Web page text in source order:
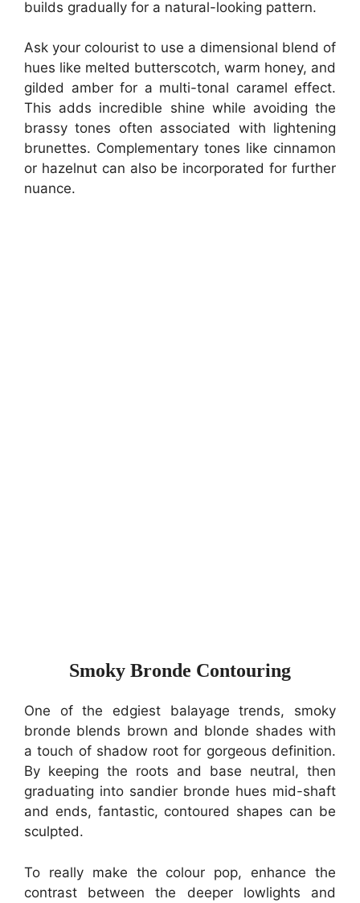
builds gradually for a natural-looking pattern.
Ask your colourist to use a dimensional blend of
hues like melted butterscotch, warm honey, and
gilded amber for a multi-tonal caramel effect.
This adds incredible shine while avoiding the
brassy tones often associated with lightening
brunettes. Complementary tones like cinnamon
or hazelnut can also be incorporated for further
nuance.
Smoky Bronde Contouring
One of the edgiest balayage trends, smoky
bronde blends brown and blonde shades with
a touch of shadow root for gorgeous definition.
By keeping the roots and base neutral, then
graduating into sandier bronde hues mid-shaft
and ends, fantastic, contoured shapes can be
sculpted.
To really make the colour pop, enhance the
contrast between the deeper lowlights and